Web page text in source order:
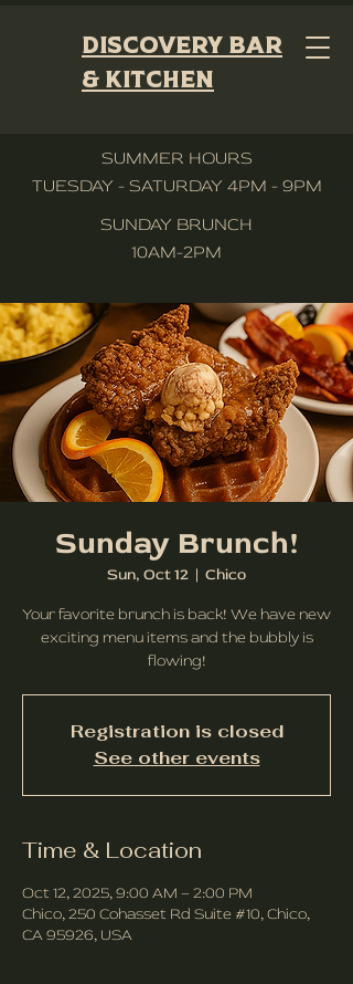
Discovery Bar
& Kitchen
SUMMER HOURS
TUESDAY - SATURDAY 4PM - 9PM
SUNDAY BRUNCH
10AM-2PM
Sunday Brunch!
Sun, Oct 12
  |
Chico
Your favorite brunch is back! We have new
exciting menu items and the bubbly is
flowing!
Registration is closed
See other events
Time & Location
Oct 12, 2025, 9:00 AM – 2:00 PM
Chico, 250 Cohasset Rd Suite #10, Chico,
CA 95926, USA